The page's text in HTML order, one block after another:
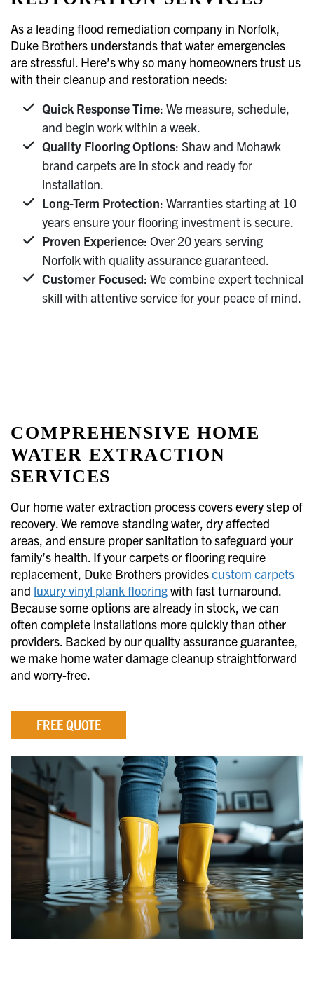
As a leading flood remediation company in Norfolk,
Duke Brothers understands that water emergencies
are stressful. Here’s why so many homeowners trust us
with their cleanup and restoration needs:
Quick Response Time: We measure, schedule,
and begin work within a week.
Quality Flooring Options: Shaw and Mohawk
brand carpets are in stock and ready for
installation.
Long-Term Protection: Warranties starting at 10
years ensure your flooring investment is secure.
Proven Experience: Over 20 years serving
Norfolk with quality assurance guaranteed.
Customer Focused: We combine expert technical
skill with attentive service for your peace of mind.
COMPREHENSIVE HOME
WATER EXTRACTION
SERVICES
Our home water extraction process covers every step of
recovery. We remove standing water, dry affected
areas, and ensure proper sanitation to safeguard your
family’s health. If your carpets or flooring require
replacement, Duke Brothers providescustom carpets
and luxury vinyl plank flooringwith fast turnaround.
Because some options are already in stock, we can
often complete installations more quickly than other
providers. Backed by our quality assurance guarantee,
we make home water damage cleanup straightforward
and worry-free.
FREE QUOTE